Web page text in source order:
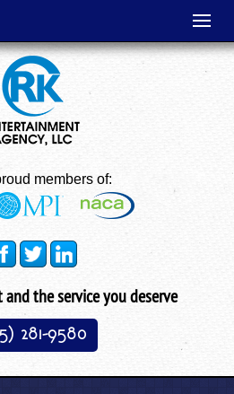
members of:
the service you deserve
281-9580